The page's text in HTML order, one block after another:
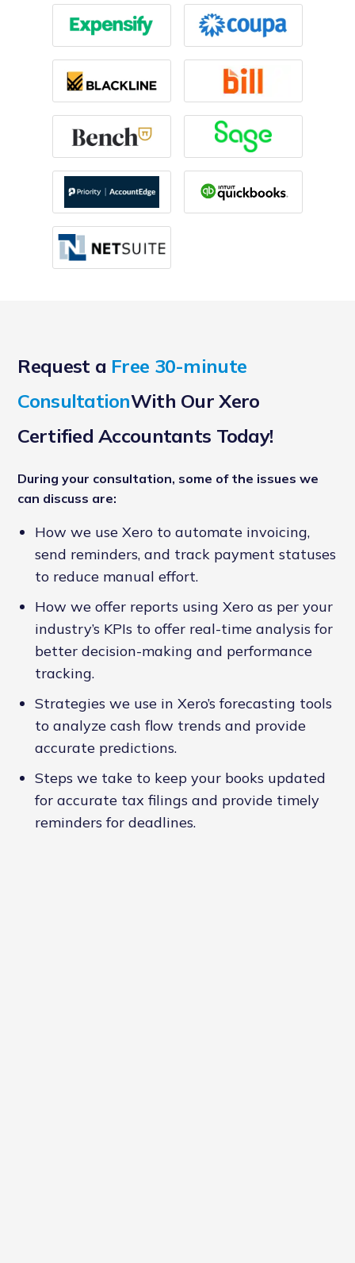
Request a Free 30-minute
ConsultationWith Our Xero
Certified Accountants Today!
During your consultation, some of the issues we
can discuss are:
How we use Xero to automate invoicing,
send reminders, and track payment statuses
to reduce manual effort.
How we offer reports using Xero as per your
industry’s KPIs to offer real-time analysis for
better decision-making and performance
tracking.
Strategies we use in Xero’s forecasting tools
to analyze cash flow trends and provide
accurate predictions.
Steps we take to keep your books updated
for accurate tax filings and provide timely
reminders for deadlines.